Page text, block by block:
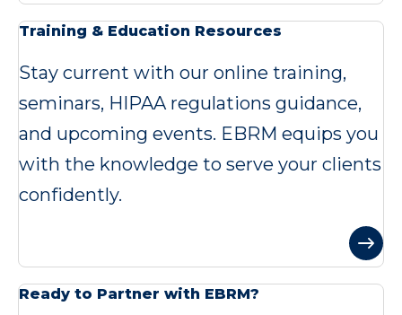
Training & Education Resources
Stay current with our online training,
seminars, HIPAA regulations guidance,
and upcoming events. EBRM equips you
with the knowledge to serve your clients
confidently.
Ready to Partner with EBRM?